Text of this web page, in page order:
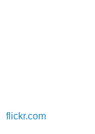
flickr.com